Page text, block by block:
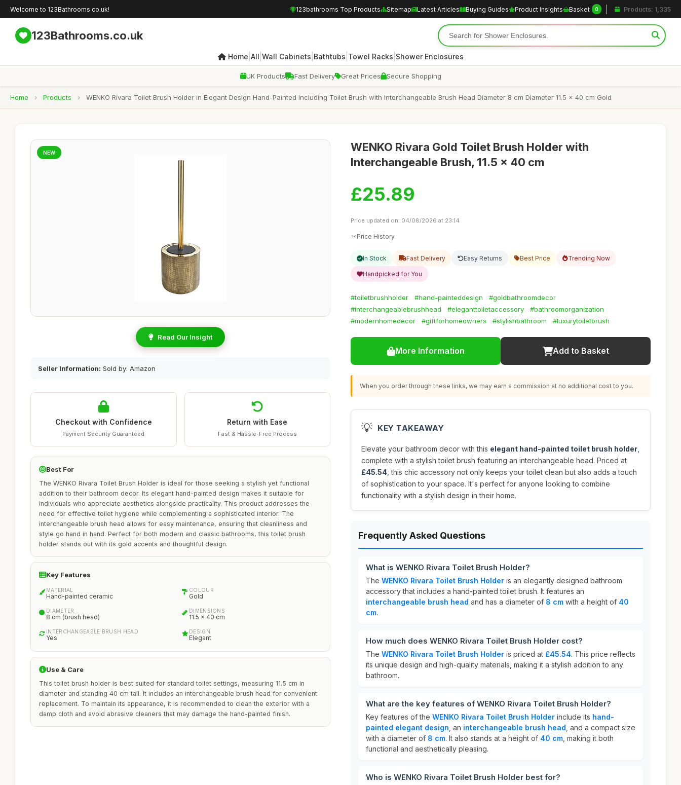
Welcome to 123Bathrooms.co.uk! 123bathrooms Top Products Sitemap Latest Articles Buying Guides Product Insights Basket 0 Products: 1,335
123Bathrooms.co.uk
Home All Wall Cabinets Bathtubs Towel Racks Shower Enclosures
UK Products Fast Delivery Great Prices Secure Shopping
Home › Products › WENKO Rivara Toilet Brush Holder in Elegant Design Hand-Painted Including Toilet Brush with Interchangeable Brush Head Diameter 8 cm Diameter 11.5 x 40 cm Gold
NEW
Read Our Insight
Seller Information: Sold by: Amazon
Checkout with Confidence
Payment Security Guaranteed
Return with Ease
Fast & Hassle-Free Process
Best For
The WENKO Rivara Toilet Brush Holder is ideal for those seeking a stylish yet functional
addition to their bathroom decor. Its elegant hand-painted design makes it suitable for
individuals who appreciate aesthetics alongside practicality. This product addresses the
need for effective toilet hygiene while complementing a sophisticated interior. The
interchangeable brush head allows for easy maintenance, ensuring that cleanliness and
style go hand in hand. Perfect for both modern and classic bathrooms, this toilet brush
holder stands out with its gold accents and thoughtful design.
Key Features
MATERIAL
Hand-painted ceramic
COLOUR
Gold
DIAMETER
8 cm (brush head)
DIMENSIONS
11.5 x 40 cm
INTERCHANGEABLE BRUSH HEAD
Yes
DESIGN
Elegant
Use & Care
This toilet brush holder is best suited for standard toilet settings, measuring 11.5 cm in
diameter and standing 40 cm tall. It includes an interchangeable brush head for convenient
replacement. To maintain its appearance, it is recommended to clean the exterior with a
damp cloth and avoid abrasive cleaners that may damage the hand-painted finish.
WENKO Rivara Gold Toilet Brush Holder with
Interchangeable Brush, 11.5 x 40 cm
£25.89
Price updated on: 04/08/2026 at 23:14
Price History
In Stock Fast Delivery Easy Returns Best Price Trending Now
Handpicked for You
#toiletbrushholder #hand-painteddesign
#goldbathroomdecor
#interchangeablebrushhead
#eleganttoiletaccessory
#bathroomorganization
#modernhomedecor
#giftforhomeowners #stylishbathroom #luxurytoiletbrush
More Information Add to Basket
When you order through these links, we may earn a commission at no additional cost to you.
💡 KEY TAKEAWAY
Elevate your bathroom decor with this elegant hand-painted toilet brush holder
complete with a stylish toilet brush featuring an interchangeable head. Priced at
£45.54 , this chic accessory not only keeps your toilet clean but also adds a touch
of sophistication to your space. It's perfect for anyone looking to combine
functionality with a stylish design in their home.
Frequently Asked Questions
What is WENKO Rivara Toilet Brush Holder?
The WENKO Rivara Toilet Brush Holder is an elegantly designed bathroom
accessory that includes a hand-painted toilet brush. It features an
interchangeable brush head and has a diameter of 8 cm with a height of 40
cm.
How much does WENKO Rivara Toilet Brush Holder cost?
The WENKO Rivara Toilet Brush Holder is priced at £45.54. This price reflects
its unique design and high-quality materials, making it a stylish addition to any
bathroom.
What are the key features of WENKO Rivara Toilet Brush Holder?
Key features of the WENKO Rivara Toilet Brush Holder include its hand-
painted elegant design , an interchangeable brush head , and a compact size
with a diameter of 8 cm. It also stands at a height of 40 cm , making it both
functional and aesthetically pleasing.
Who is WENKO Rivara Toilet Brush Holder best for?